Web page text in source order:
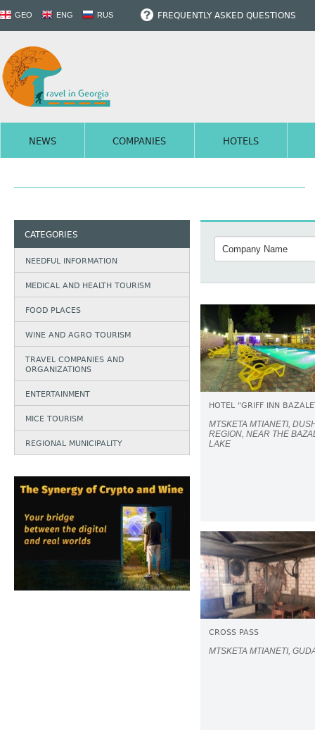
GEO ENG RUS FREQUENTLY ASKED QUESTIONS
NEWS COMPANIES HOTELS
CATEGORIES
NEEDFUL INFORMATION
MEDICAL AND HEALTH TOURISM
FOOD PLACES
WINE AND AGRO TOURISM
TRAVEL COMPANIES AND
ORGANIZATIONS
ENTERTAINMENT
MICE TOURISM
REGIONAL MUNICIPALITY
HOTEL "GRIFF INN
MTSKETA MTIANETI,
REGION, NEAR THE
LAKE
CROSS PASS
MTSKETA MTIANETI,